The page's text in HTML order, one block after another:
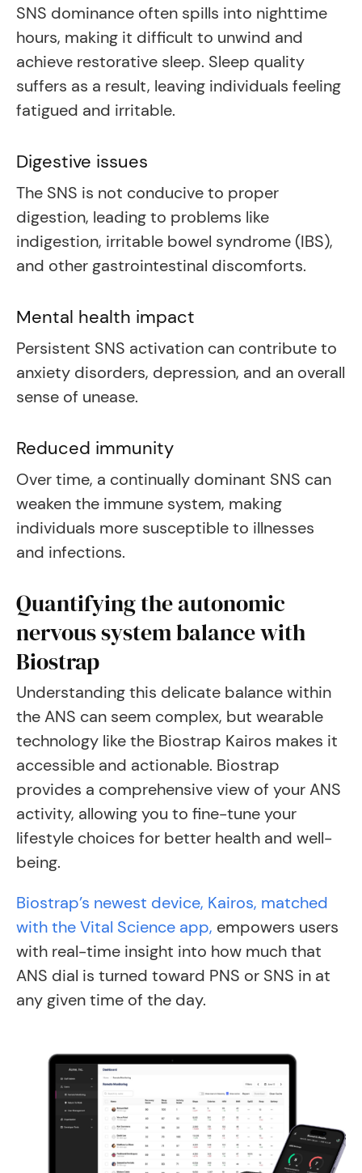
SNS dominance often spills into nighttime
hours, making it difficult to unwind and
achieve restorative sleep. Sleep quality
suffers as a result, leaving individuals feeling
fatigued and irritable.
Digestive issues
The SNS is not conducive to proper
digestion, leading to problems like
indigestion, irritable bowel syndrome (IBS),
and other gastrointestinal discomforts.
Mental health impact
Persistent SNS activation can contribute to
anxiety disorders, depression, and an overall
sense of unease.
Reduced immunity
Over time, a continually dominant SNS can
weaken the immune system, making
individuals more susceptible to illnesses
and infections.
Quantifying the autonomic
nervous system balance with
Biostrap
Understanding this delicate balance within
the ANS can seem complex, but wearable
technology like the Biostrap Kairos makes it
accessible and actionable. Biostrap
provides a comprehensive view of your ANS
activity, allowing you to fine-tune your
lifestyle choices for better health and well-
being.
Biostrap’s newest device, Kairos, matched
with the Vital Science app, empowers users
with real-time insight into how much that
ANS dial is turned toward PNS or SNS in at
any given time of the day.